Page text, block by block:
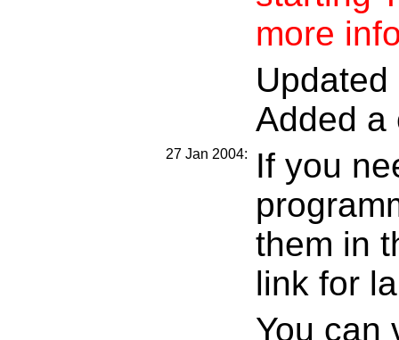
more
Added a
27 Jan 2004:
If you
them in
link for
You can